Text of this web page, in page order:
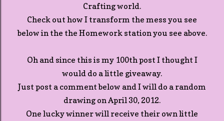
Crafting world.
Check out how I transform the mess you see
below in the the Homework station you see above.
Oh and since this is my 100th post I thought I
would do a little giveaway.
Just post a comment below and I will do a random
drawing on April 30, 2012.
One lucky winner will receive their own little